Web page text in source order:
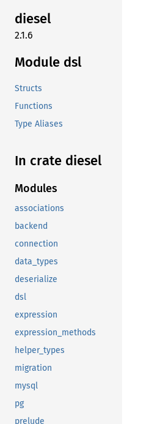
diesel
2.1.6
Module dsl
Structs
Functions
Type Aliases
In crate diesel
Modules
associations
backend
connection
data_types
deserialize
dsl
expression
expression_methods
helper_types
migration
mysql
pg
prelude